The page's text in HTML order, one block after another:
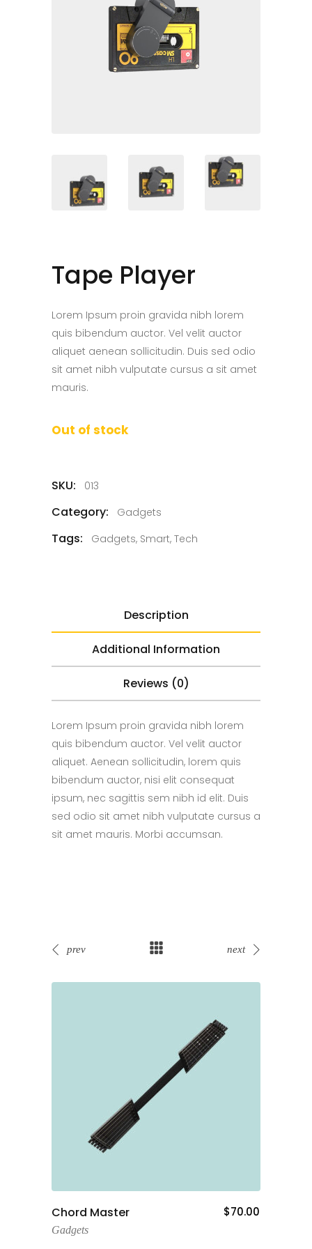
Tape Player
Lorem Ipsum proin gravida nibh lorem
quis bibendum auctor. Vel velit auctor
aliquet aenean sollicitudin. Duis sed odio
sit amet nibh vulputate cursus a sit amet
mauris.
Out of stock
SKU: 013
Category: Gadgets
Tags: Gadgets, Smart, Tech
Description
Additional Information
Reviews (0)
Lorem Ipsum proin gravida nibh lorem
quis bibendum auctor. Vel velit auctor
aliquet. Aenean sollicitudin, lorem quis
bibendum auctor, nisi elit consequat
ipsum, nec sagittis sem nibh id elit. Duis
sed odio sit amet nibh vulputate cursus a
sit amet mauris. Morbi accumsan.
prev next
Add To Cart
Chord Master $70.00
Gadgets